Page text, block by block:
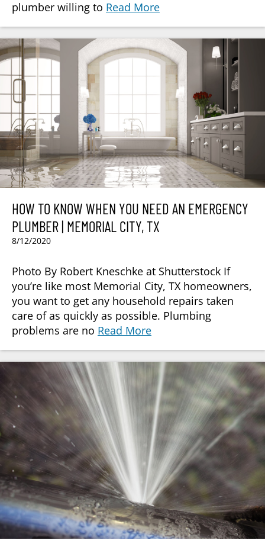
plumber willing to Read More
HOW TO KNOW WHEN YOU NEED AN EMERGENCY
PLUMBER | MEMORIAL CITY, TX
8/12/2020
Photo By Robert Kneschke at Shutterstock If
you’re like most Memorial City, TX homeowners,
you want to get any household repairs taken
care of as quickly as possible. Plumbing
problems are no Read More